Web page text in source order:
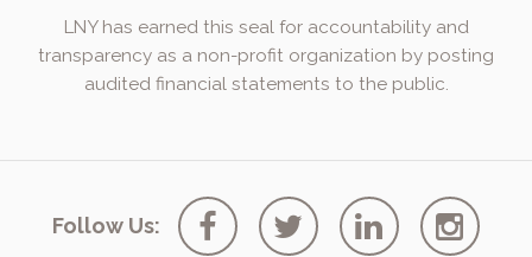
LNY has earned this seal for accountability and
transparency as a non-profit organization by posting
audited financial statements to the public.
Follow Us: